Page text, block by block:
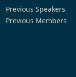
Previous Speakers
Previous Members